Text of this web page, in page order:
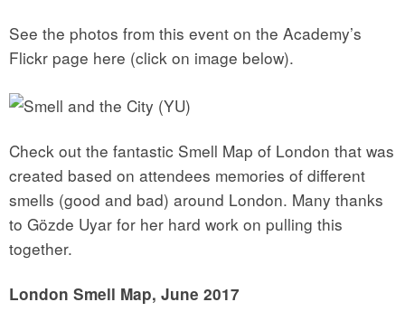
See the photos from this event on the Academy’s
Flickr page here (click on image below).
Check out the fantastic Smell Map of London that was
created based on attendees memories of different
smells (good and bad) around London. Many thanks
to Gözde Uyar for her hard work on pulling this
together.
London Smell Map, June 2017